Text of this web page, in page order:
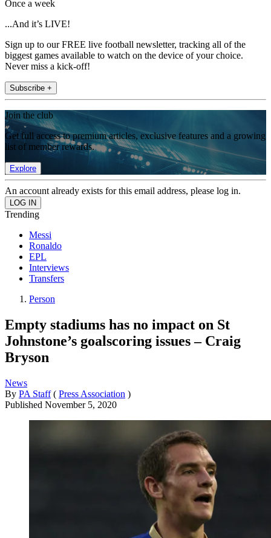
Once a week
...And it’s LIVE!
Sign up to our FREE live football newsletter, tracking all of the
biggest games available to watch on the device of your choice.
Never miss a kick-off!
Subscribe +
Join the club
Get full access to premium articles, exclusive features and a growing
list of member rewards.
Explore
An account already exists for this email address, please log in.
Trending
Messi
Ronaldo
EPL
Interviews
Transfers
Person
Empty stadiums has no impact on St
Johnstone’s goalscoring issues – Craig
Bryson
News
By PA Staff ( Press Association )
Published November 5, 2020